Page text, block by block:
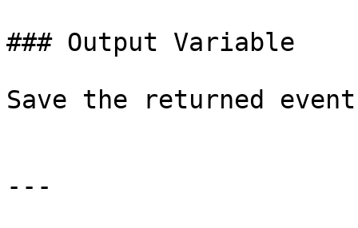
### Output Variable
Save the returned
---